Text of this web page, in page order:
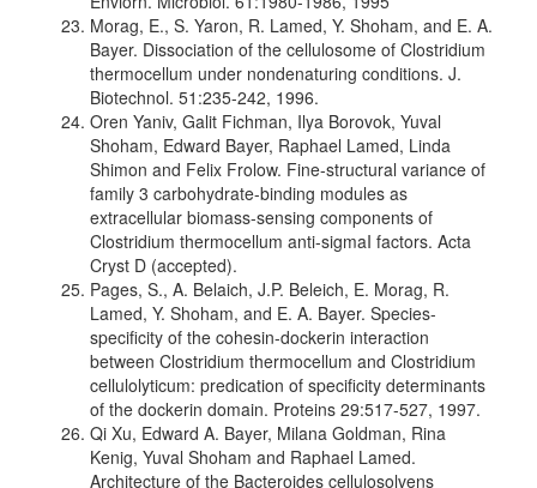
Morag, E., S. Yaron, R. Lamed, Y. Shoham, and E. A.
Bayer. Dissociation of the cellulosome of Clostridium
thermocellum under nondenaturing conditions. J.
Biotechnol. 51:235-242, 1996.
Oren Yaniv, Galit Fichman, Ilya Borovok, Yuval
Shoham, Edward Bayer, Raphael Lamed, Linda
Shimon and Felix Frolow. Fine-structural variance of
family 3 carbohydrate-binding modules as
extracellular biomass-sensing components of
Clostridium thermocellum anti-sigmaI factors. Acta
Cryst D (accepted).
Pages, S., A. Belaich, J.P. Beleich, E. Morag, R.
Lamed, Y. Shoham, and E. A. Bayer. Species-
specificity of the cohesin-dockerin interaction
between Clostridium thermocellum and Clostridium
cellulolyticum: predication of specificity determinants
of the dockerin domain. Proteins 29:517-527, 1997.
Qi Xu, Edward A. Bayer, Milana Goldman, Rina
Kenig, Yuval Shoham and Raphael Lamed.
Architecture of the Bacteroides cellulosolvens